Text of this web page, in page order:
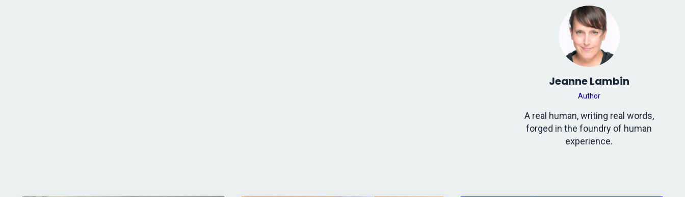
Jeanne Lambin
Author
A real human, writing real words,
forged in the foundry of human
experience.